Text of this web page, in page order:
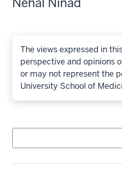
The views expressed in
perspective and opinions
or may not represent the
University School of